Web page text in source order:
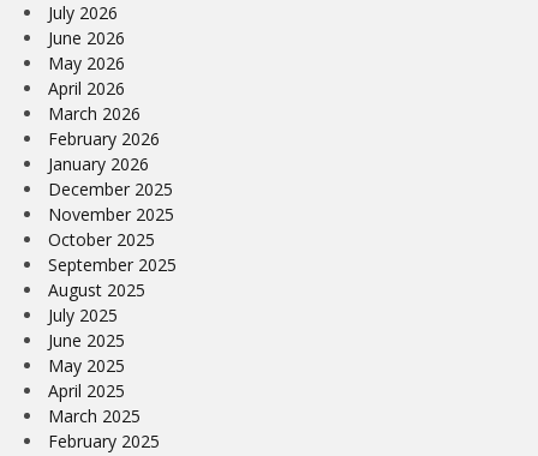
July 2026
June 2026
May 2026
April 2026
March 2026
February 2026
January 2026
December 2025
November 2025
October 2025
September 2025
August 2025
July 2025
June 2025
May 2025
April 2025
March 2025
February 2025